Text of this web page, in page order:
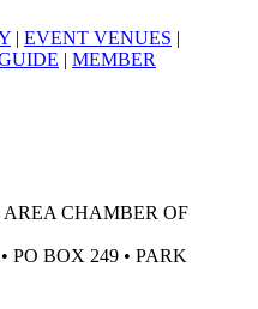
| EVENT VENUES |
| MEMBER
CHAMBER OF
PO BOX 249 • PARK